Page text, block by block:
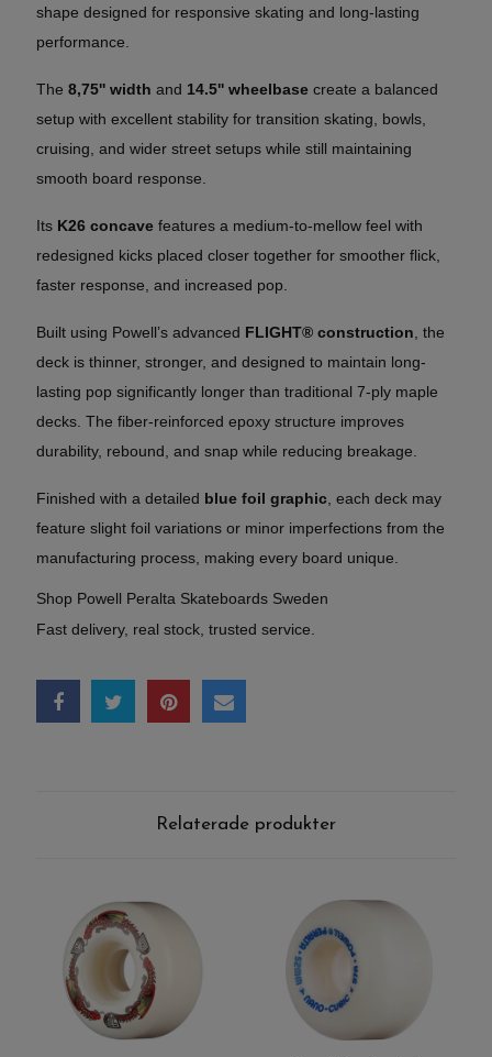
shape designed for responsive skating and long-lasting
performance.
The 8,75'' width and 14.5'' wheelbase create a balanced
setup with excellent stability for transition skating, bowls,
cruising, and wider street setups while still maintaining
smooth board response.
Its K26 concave features a medium-to-mellow feel with
redesigned kicks placed closer together for smoother flick,
faster response, and increased pop.
Built using Powell’s advanced FLIGHT® construction , the
deck is thinner, stronger, and designed to maintain long-
lasting pop significantly longer than traditional 7-ply maple
decks. The fiber-reinforced epoxy structure improves
durability, rebound, and snap while reducing breakage.
Finished with a detailed blue foil graphic , each deck may
feature slight foil variations or minor imperfections from the
manufacturing process, making every board unique.
Shop Powell Peralta Skateboards Sweden
Fast delivery, real stock, trusted service.
Relaterade produkter